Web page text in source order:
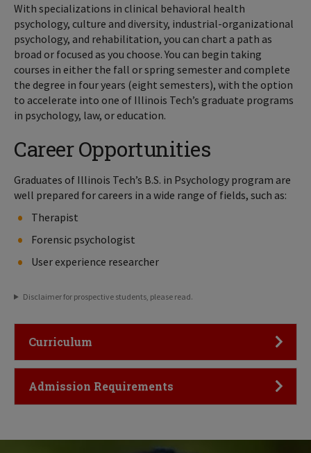
With specializations in clinical behavioral health
psychology, culture and diversity, industrial-organizational
psychology, and rehabilitation, you can chart a path as
broad or focused as you choose. You can begin taking
courses in either the fall or spring semester and complete
the degree in four years (eight semesters), with the option
to accelerate into one of Illinois Tech’s graduate programs
in psychology, law, or education.
Career Opportunities
Graduates of Illinois Tech’s B.S. in Psychology program are
well prepared for careers in a wide range of fields, such as:
Therapist
Forensic psychologist
User experience researcher
Disclaimer for prospective students, please read.
Click to Open
Curriculum
Click to Open
Admission Requirements